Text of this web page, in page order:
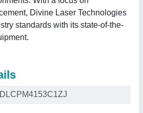
Divine Laser Technologies
standards with its state-of-the-